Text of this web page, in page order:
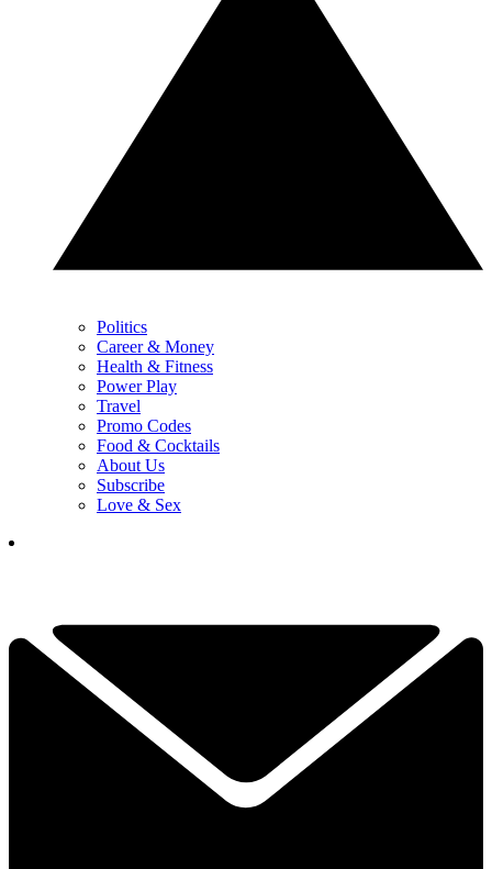
Politics
Career & Money
Health & Fitness
Power Play
Travel
Promo Codes
Food & Cocktails
About Us
Subscribe
Love & Sex